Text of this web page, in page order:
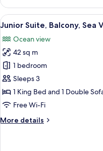
Single
Room,
Balcony,
View
View
all
photos
for
Junior
Suite,
Balcony,
Sea
5
Junior Suite, Balcony, Sea
Ocean view
42 sq m
1 bedroom
Sleeps 3
1 King Bed and 1 Double
Free Wi-Fi
More details
More